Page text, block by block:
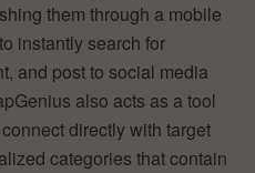
them through a mobile
instantly search for
and post to social media
also acts as a tool
directly with target
categories that contain